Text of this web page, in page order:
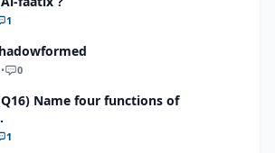
1
• 0
Name four functions of
1